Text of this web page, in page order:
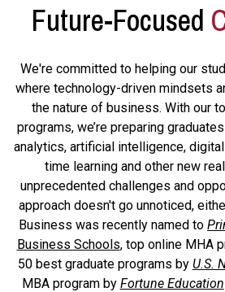
Future-Focused
We're committed to helping our
where technology-driven mindsets
the nature of business. With our
programs, we’re preparing
analytics, artificial intelligence,
time learning and other new
unprecedented challenges and
approach doesn't go unnoticed,
Business was recently named to
Business Schools, top online MHA
50 best graduate programs by U.S.
MBA program by Fortune Education